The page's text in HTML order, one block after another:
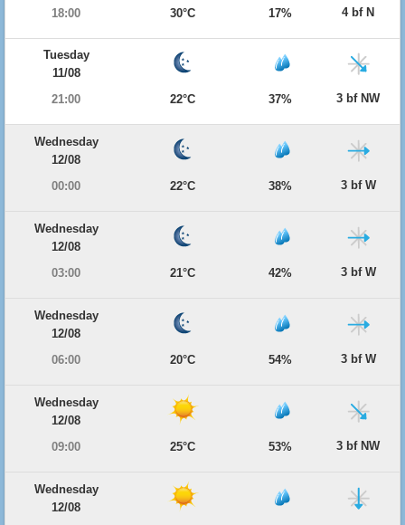
18:00
30°C 17% 4 bf N
Tuesday
11/08
21:00
22°C 37% 3 bf NW
Wednesday
12/08
00:00
22°C 38% 3 bf W
Wednesday
12/08
03:00
21°C 42% 3 bf W
Wednesday
12/08
06:00
20°C 54% 3 bf W
Wednesday
12/08
09:00
25°C 53% 3 bf NW
Wednesday
12/08